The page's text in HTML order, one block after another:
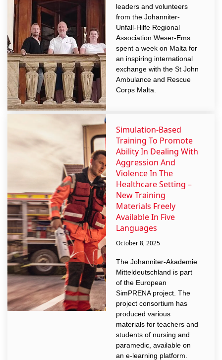
leaders and volunteers
from the Johanniter-
Unfall-Hilfe Regional
Association Weser-Ems
spent a week on Malta for
an inspiring international
exchange with the St John
Ambulance and Rescue
Corps Malta.
Simulation-Based
Training To Promote
Ability In Dealing With
Aggression And
Violence In The
Healthcare Setting –
New Training
Materials Freely
Available In Five
Languages
October 8, 2025
The Johanniter-Akademie
Mitteldeutschland is part
of the European
SimPRENA project. The
project consortium has
produced various
materials for teachers and
students of nursing and
paramedic, available on
an e-learning platform.